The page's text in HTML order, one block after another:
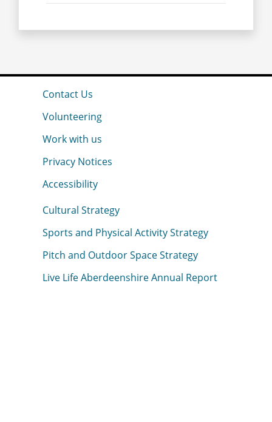
Contact Us
Volunteering
Work with us
Privacy Notices
Accessibility
Cultural Strategy
Sports and Physical Activity Strategy
Pitch and Outdoor Space Strategy
Live Life Aberdeenshire Annual Report